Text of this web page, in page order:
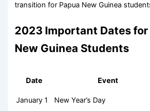
transition for Papua New Guinea
2023 Important Dates for
New Guinea Students
Date Event
January 1 New Year’s Day